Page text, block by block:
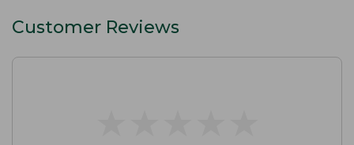
Customer Reviews